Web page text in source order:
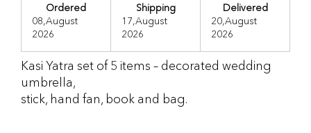
Ordered
08,August
2026
Shipping
17,August
2026
Delivered
20,August
2026
Kasi Yatra set of 5 items – decorated wedding
umbrella,
stick, hand fan, book and bag.